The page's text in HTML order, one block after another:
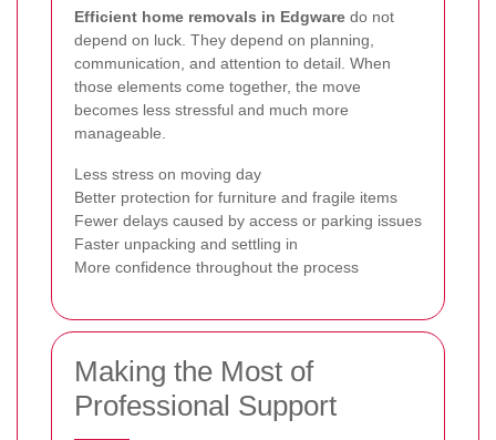
Efficient home removals in Edgware do not
depend on luck. They depend on planning,
communication, and attention to detail. When
those elements come together, the move
becomes less stressful and much more
manageable.
Less stress on moving day
Better protection for furniture and fragile items
Fewer delays caused by access or parking issues
Faster unpacking and settling in
More confidence throughout the process
Making the Most of
Professional Support